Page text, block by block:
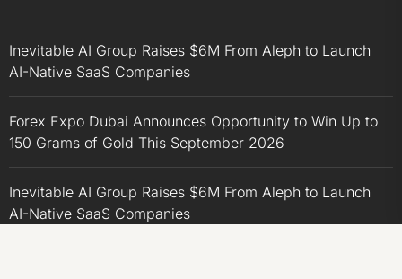
Inevitable AI Group Raises $6M From Aleph to Launch
AI-Native SaaS Companies
Forex Expo Dubai Announces Opportunity to Win Up to
150 Grams of Gold This September 2026
Inevitable AI Group Raises $6M From Aleph to Launch
AI-Native SaaS Companies